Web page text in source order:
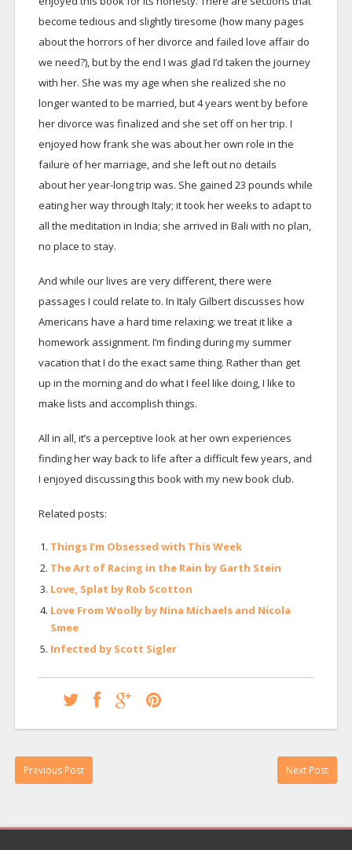
become tedious and slightly tiresome (how many pages
about the horrors of her divorce and failed love affair do
we need?), but by the end I was glad I’d taken the journey
with her. She was my age when she realized she no
longer wanted to be married, but 4 years went by before
her divorce was finalized and she set off on her trip. I
enjoyed how frank she was about her own role in the
failure of her marriage, and she left out no details
about her year-long trip was. She gained 23 pounds while
eating her way through Italy; it took her weeks to adapt to
all the meditation in India; she arrived in Bali with no plan,
no place to stay.
And while our lives are very different, there were
passages I could relate to. In Italy Gilbert discusses how
Americans have a hard time relaxing; we treat it like a
homework assignment. I’m finding during my summer
vacation that I do the exact same thing. Rather than get
up in the morning and do what I feel like doing, I like to
make lists and accomplish things.
All in all, it’s a perceptive look at her own experiences
finding her way back to life after a difficult few years, and
I enjoyed discussing this book with my new book club.
Related posts:
Things I’m Obsessed with This Week
The Art of Racing in the Rain by Garth Stein
Love, Splat by Rob Scotton
Love From Woolly by Nina Michaels and Nicola
Smee
Infected by Scott Sigler
Previous Post Next Post